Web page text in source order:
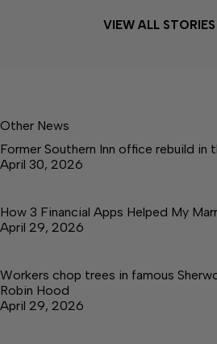
VIEW ALL STORIES
Other News
Former Southern Inn office rebuild in
April 30, 2026
How 3 Financial Apps Helped My
April 29, 2026
Workers chop trees in famous
Robin Hood
April 29, 2026